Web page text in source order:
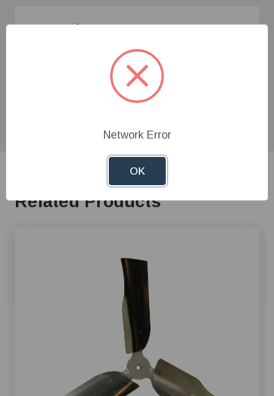
1-800-845-3374
info@farmerboyag.com
product experts!
Related Products
Network Error
OK